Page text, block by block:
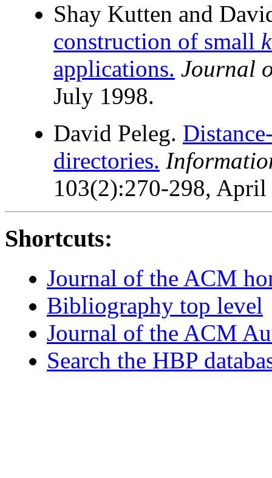
Shay Kutten and
construction of small k
applications. Journal
July 1998.
David Peleg.
directories.
103(2):270-298, April
Shortcuts:
Journal of the ACM
Bibliography top level
Journal of the ACM
Search the HBP